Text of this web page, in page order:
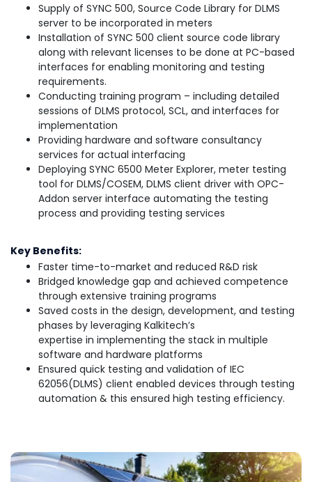
Supply of SYNC 500, Source Code Library for DLMS
server to be incorporated in meters
Installation of SYNC 500 client source code library
along with relevant licenses to be done at PC-based
interfaces for enabling monitoring and testing
requirements.
Conducting training program – including detailed
sessions of DLMS protocol, SCL, and interfaces for
implementation
Providing hardware and software consultancy
services for actual interfacing
Deploying SYNC 6500 Meter Explorer, meter testing
tool for DLMS/COSEM, DLMS client driver with OPC-
Addon server interface automating the testing
process and providing testing services
Key Benefits:
Faster time-to-market and reduced R&D risk
Bridged knowledge gap and achieved competence
through extensive training programs
Saved costs in the design, development, and testing
phases by leveraging Kalkitech’s
expertise in implementing the stack in multiple
software and hardware platforms
Ensured quick testing and validation of IEC
62056(DLMS) client enabled devices through testing
automation & this ensured high testing efficiency.